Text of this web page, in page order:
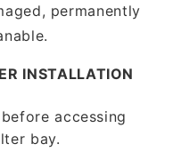
permanently
INSTALLATION
before accessing
bay.